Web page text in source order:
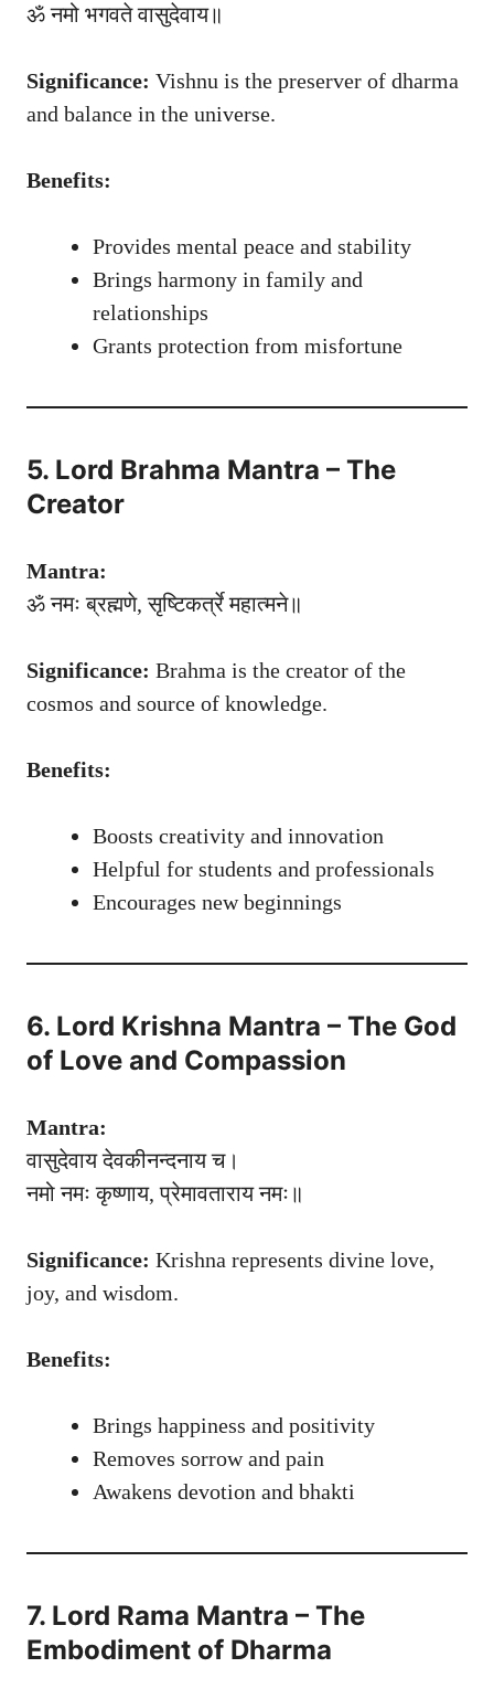
ॐ नमो भगवते वासुदेवाय॥
Significance: Vishnu is the preserver of dharma
and balance in the universe.
Benefits:
Provides mental peace and stability
Brings harmony in family and
relationships
Grants protection from misfortune
5. Lord Brahma Mantra – The
Creator
Mantra:
ॐ नमः ब्रह्मणे, सृष्टिकर्त्रे महात्मने॥
Significance: Brahma is the creator of the
cosmos and source of knowledge.
Benefits:
Boosts creativity and innovation
Helpful for students and professionals
Encourages new beginnings
6. Lord Krishna Mantra – The God
of Love and Compassion
Mantra:
वासुदेवाय देवकीनन्दनाय च।
नमो नमः कृष्णाय, प्रेमावताराय नमः॥
Significance: Krishna represents divine love,
joy, and wisdom.
Benefits:
Brings happiness and positivity
Removes sorrow and pain
Awakens devotion and bhakti
7. Lord Rama Mantra – The
Embodiment of Dharma